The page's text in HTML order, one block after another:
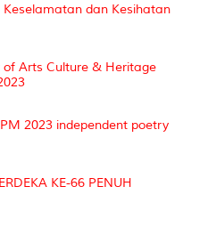
dan Kesihatan
Arts Culture & Heritage
2023 independent poetry
KE-66 PENUH